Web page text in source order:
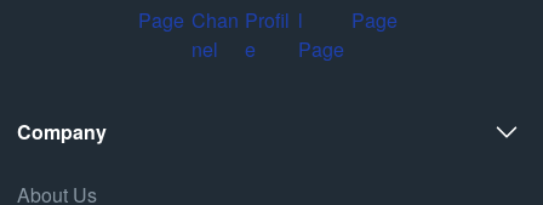
Company
About Us